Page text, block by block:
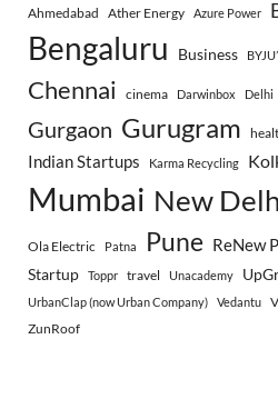
Ahmedabad Ather Energy Azure Power
Bengaluru Business
Chennai cinema Darwinbox Delhi
Gurgaon Gurugram
Indian Startups Karma Recycling
Mumbai New
Ola Electric Patna Pune ReNew
Startup
Toppr travel Unacademy
UrbanClap (now Urban Company) Vedantu
ZunRoof